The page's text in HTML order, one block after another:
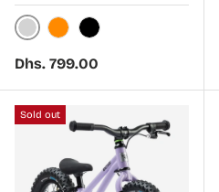
SilverOrangeBlack
Regular price
Dhs. 799.00
Sold out